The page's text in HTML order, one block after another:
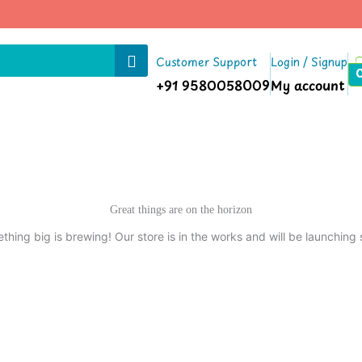
Customer Support
+91 9580058009
Login / Signup
My account
Great things are on the horizon
big is brewing! Our store is in the works and will be launching